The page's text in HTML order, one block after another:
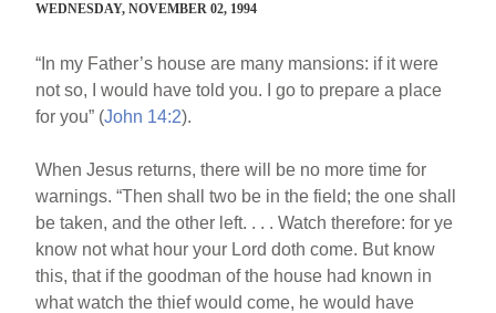
WEDNESDAY, NOVEMBER 02, 1994
“In my Father’s house are many mansions: if it were
not so, I would have told you. I go to prepare a place
for you” (John 14:2).
When Jesus returns, there will be no more time for
warnings. “Then shall two be in the field; the one shall
be taken, and the other left. . . . Watch therefore: for ye
know not what hour your Lord doth come. But know
this, that if the goodman of the house had known in
what watch the thief would come, he would have